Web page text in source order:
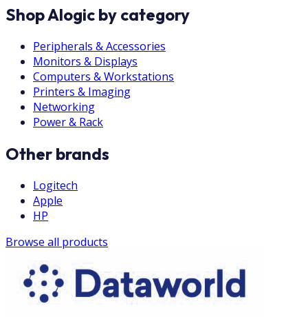
Shop Alogic by category
Peripherals & Accessories
Monitors & Displays
Computers & Workstations
Printers & Imaging
Networking
Power & Rack
Other brands
Logitech
Apple
HP
Browse all products